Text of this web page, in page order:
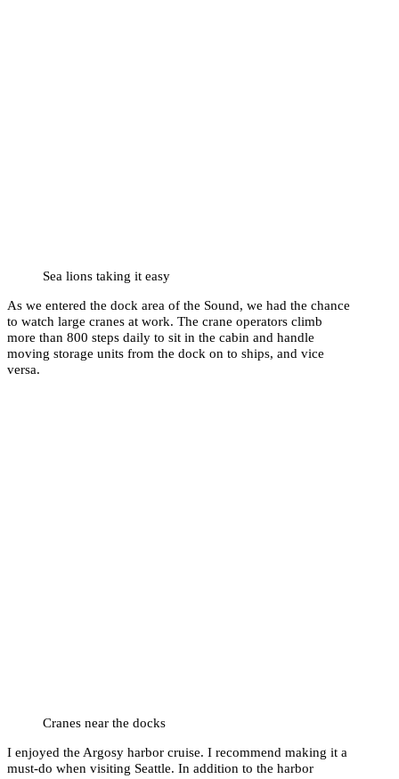
Sea lions taking it easy
As we entered the dock area of the Sound, we had the chance
to watch large cranes at work. The crane operators climb
more than 800 steps daily to sit in the cabin and handle
moving storage units from the dock on to ships, and vice
versa.
Cranes near the docks
I enjoyed the Argosy harbor cruise. I recommend making it a
must-do when visiting Seattle. In addition to the harbor